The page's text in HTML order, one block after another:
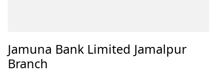
Jamuna Bank Limited Jamalpur
Branch